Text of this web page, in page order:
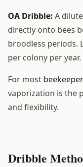
OA Dribble: A
directly onto bees
broodless periods.
per colony per year.
For most
vaporization is the
and flexibility.
Dribble